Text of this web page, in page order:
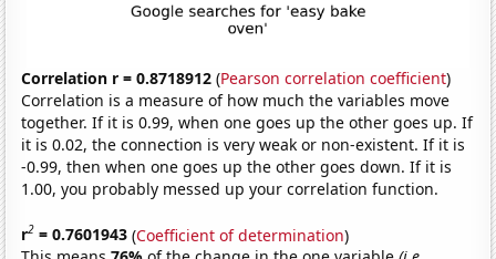
Correlation r = 0.8718912 (Pearson correlation coefficient)
Correlation is a measure of how much the variables move
together. If it is 0.99, when one goes up the other goes up. If
it is 0.02, the connection is very weak or non-existent. If it is
-0.99, then when one goes up the other goes down. If it is
1.00, you probably messed up your correlation function.
r2 = 0.7601943 (Coefficient of determination)